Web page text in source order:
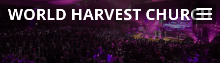
WORLD HARVEST CHURCH